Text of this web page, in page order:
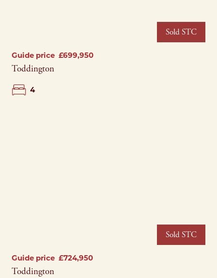
Sold STC
Guide price £699,950
Toddington
4
Sold STC
Guide price £724,950
Toddington